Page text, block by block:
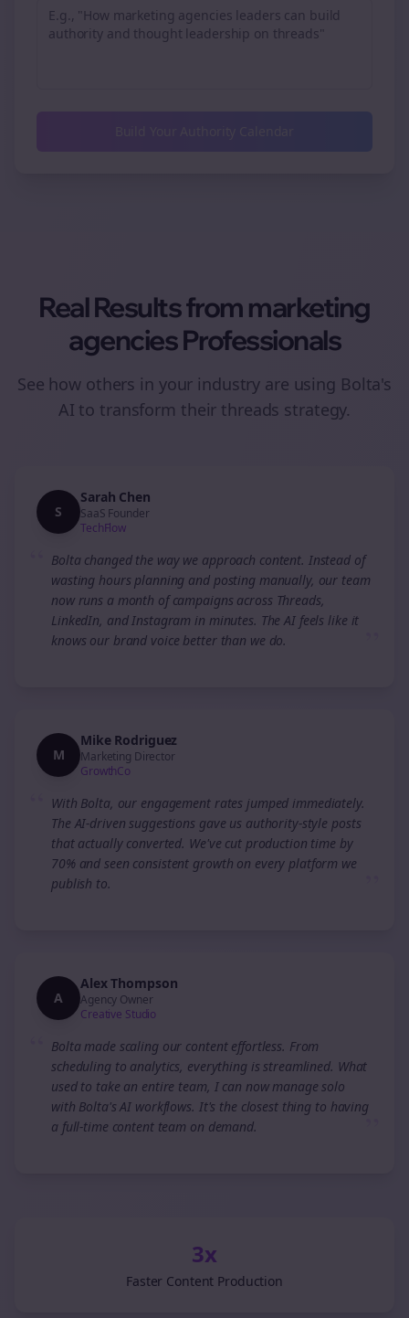
Real Results frommarketing
agenciesProfessionals
See how others in your industry are using Bolta's
AI to transform their threads strategy.
S
Sarah Chen
SaaS Founder
TechFlow
Bolta changed the way we approach content. Instead of
wasting hours planning and posting manually, our team
now runs a month of campaigns across Threads,
LinkedIn, and Instagram in minutes. The AI feels like it
knows our brand voice better than we do.
M
Mike Rodriguez
Marketing Director
GrowthCo
With Bolta, our engagement rates jumped immediately.
The AI-driven suggestions gave us authority-style posts
that actually converted. We've cut production time by
70% and seen consistent growth on every platform we
publish to.
A
Alex Thompson
Agency Owner
Creative Studio
Bolta made scaling our content effortless. From
scheduling to analytics, everything is streamlined. What
used to take an entire team, I can now manage solo
with Bolta's AI workflows. It's the closest thing to having
a full-time content team on demand.
”
3x
Faster Content Production